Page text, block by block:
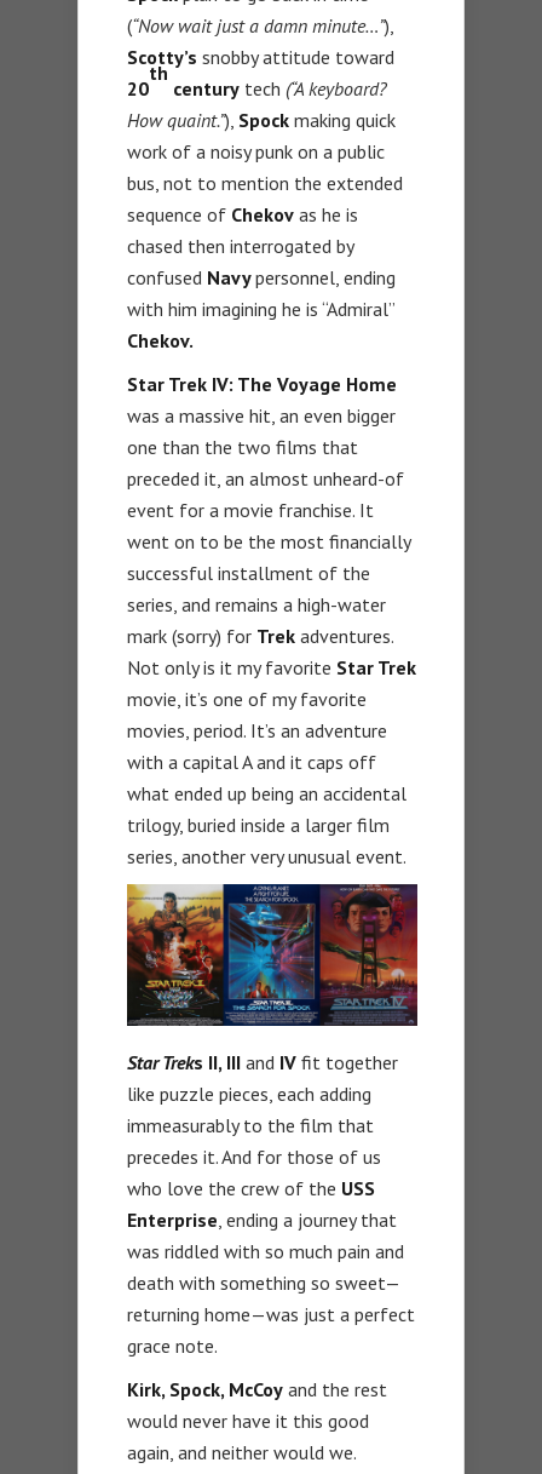
(“Now wait just a damn minute…”),
Scotty’s snobby attitude toward
20
th
century tech (“A keyboard?
How quaint.”), Spock making quick
work of a noisy punk on a public
bus, not to mention the extended
sequence of Chekov as he is
chased then interrogated by
confused Navypersonnel, ending
with him imagining he is “Admiral”
Chekov.
Star Trek IV: The Voyage Home
was a massive hit, an even bigger
one than the two films that
preceded it, an almost unheard-of
event for a movie franchise. It
went on to be the most financially
successful installment of the
series, and remains a high-water
mark (sorry) for Trek adventures.
Not only is it my favorite Star Trek
movie, it’s one of my favorite
movies, period. It’s an adventure
with a capital A and it caps off
what ended up being an accidental
trilogy, buried inside a larger film
series, another very unusual event.
Star Treks II, III and IV fit together
like puzzle pieces, each adding
immeasurably to the film that
precedes it. And for those of us
who love the crew of the USS
Enterprise, ending a journey that
was riddled with so much pain and
death with something so sweet—
returning home—was just a perfect
grace note.
Kirk, Spock, McCoy and the rest
would never have it this good
again, and neither would we.